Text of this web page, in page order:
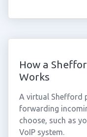
How a
Works
A virtual Shefford
forwarding
choose, such as
VoIP system.